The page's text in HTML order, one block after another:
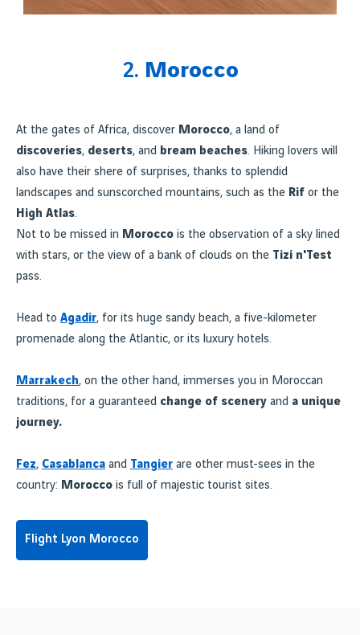
2. Morocco
At the gates of Africa, discover Morocco, a land of
discoveries, deserts, and bream beaches. Hiking lovers will
also have their shere of surprises, thanks to splendid
landscapes and sunscorched mountains, such as the Rif or the
High Atlas.
Not to be missed in Morocco is the observation of a sky lined
with stars, or the view of a bank of clouds on the Tizi n'Test
pass.
Head to Agadir, for its huge sandy beach, a five-kilometer
promenade along the Atlantic, or its luxury hotels.
Marrakech, on the other hand, immerses you in Moroccan
traditions, for a guaranteed change of scenery and a unique
journey.
Fez, Casablanca and Tangier are other must-sees in the
country: Morocco is full of majestic tourist sites.
Flight Lyon Morocco